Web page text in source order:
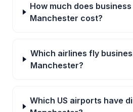
How much does
Manchester cost?
Which airlines fly
Manchester?
Which US airports have